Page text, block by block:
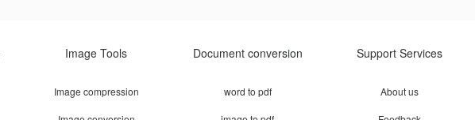
Image Tools
Image compression
Document conversion
word to pdf
Support Services
About us